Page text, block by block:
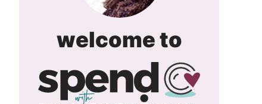
welcome tospend
with